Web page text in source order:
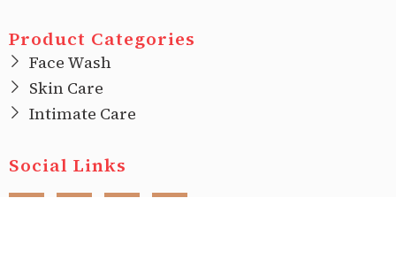
Product Categories
Face Wash
Skin Care
Intimate Care
Social Links
F
I T L